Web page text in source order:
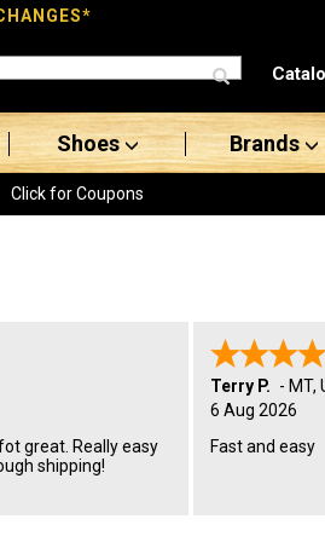
Shoes Brands
Click for Coupons
great. Really easy
shipping!
Terry P. - MT,
6 Aug 2026
Fast and easy